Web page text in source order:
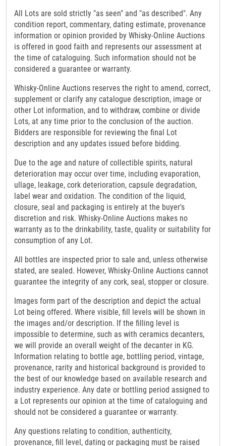
All Lots are sold strictly "as seen" and "as described". Any
condition report, commentary, dating estimate, provenance
information or opinion provided by Whisky-Online Auctions
is offered in good faith and represents our assessment at
the time of cataloguing. Such information should not be
considered a guarantee or warranty.
Whisky-Online Auctions reserves the right to amend, correct,
supplement or clarify any catalogue description, image or
other Lot information, and to withdraw, combine or divide
Lots, at any time prior to the conclusion of the auction.
Bidders are responsible for reviewing the final Lot
description and any updates issued before bidding.
Due to the age and nature of collectible spirits, natural
deterioration may occur over time, including evaporation,
ullage, leakage, cork deterioration, capsule degradation,
label wear and oxidation. The condition of the liquid,
closure, seal and packaging is entirely at the buyer's
discretion and risk. Whisky-Online Auctions makes no
warranty as to the drinkability, taste, quality or suitability for
consumption of any Lot.
All bottles are inspected prior to sale and, unless otherwise
stated, are sealed. However, Whisky-Online Auctions cannot
guarantee the integrity of any cork, seal, stopper or closure.
Images form part of the description and depict the actual
Lot being offered. Where visible, fill levels will be shown in
the images and/or description. If the filling level is
impossible to determine, such as with ceramics decanters,
we will provide an overall weight of the decanter in KG.
Information relating to bottle age, bottling period, vintage,
provenance, rarity and historical background is provided to
the best of our knowledge based on available research and
industry experience. Any date or bottling period assigned to
a Lot represents our opinion at the time of cataloguing and
should not be considered a guarantee or warranty.
Any questions relating to condition, authenticity,
provenance, fill level, dating or packaging must be raised